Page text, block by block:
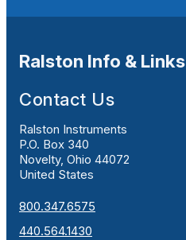
Ralston Info & Links
Contact Us
Ralston Instruments
P.O. Box 340
Novelty, Ohio 44072
United States
800.347.6575
440.564.1430